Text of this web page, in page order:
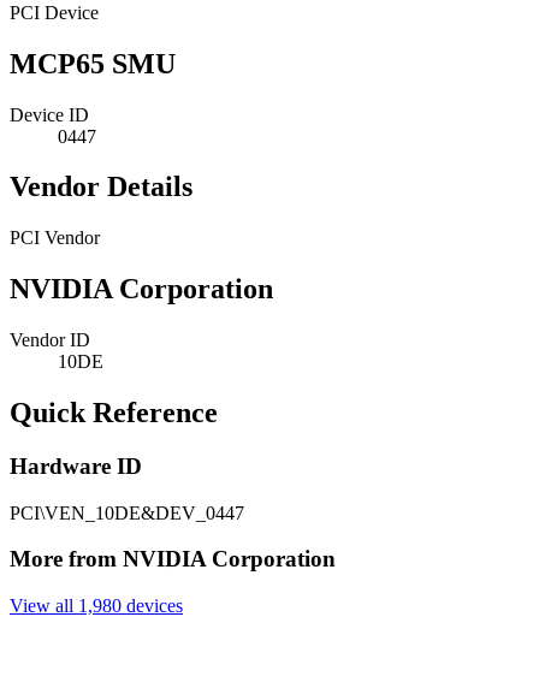
PCI Device
MCP65 SMU
Device ID
0447
Vendor Details
PCI Vendor
NVIDIA Corporation
Vendor ID
10DE
Quick Reference
Hardware ID
PCI\VEN_10DE&DEV_0447
More from NVIDIA Corporation
View all 1,980 devices